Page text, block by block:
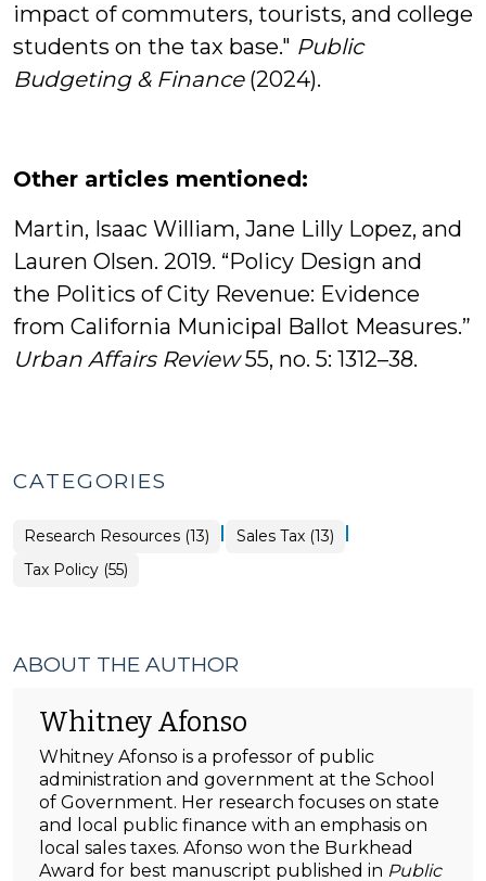
impact of commuters, tourists, and college
students on the tax base." Public
Budgeting & Finance(2024).
Other articles mentioned:
Martin, Isaac William, Jane Lilly Lopez, and
Lauren Olsen. 2019. “Policy Design and
the Politics of City Revenue: Evidence
from California Municipal Ballot Measures.”
Urban Affairs Review55, no. 5: 1312–38.
CATEGORIES
Research Resources (13) Tax
Policy
Sales Tax (13)
Tax Policy (55)
ABOUT THE AUTHOR
Whitney Afonso
Whitney Afonso is a professor of public
administration and government at the School
of Government. Her research focuses on state
and local public finance with an emphasis on
local sales taxes. Afonso won the Burkhead
Award for best manuscript published in Public